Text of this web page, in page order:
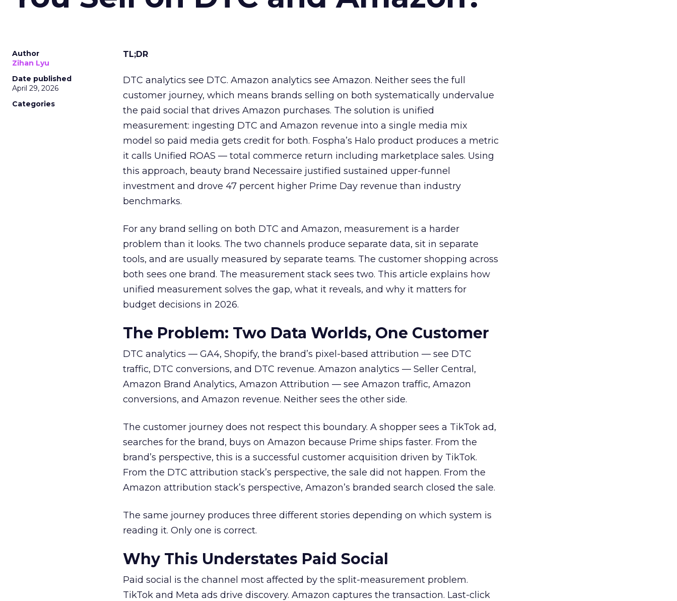
Author
Zihan Lyu
Date published
April 29, 2026
Categories
TL;DR
DTC analytics see DTC. Amazon analytics see Amazon. Neither sees the full
customer journey, which means brands selling on both systematically undervalue
the paid social that drives Amazon purchases. The solution is unified
measurement: ingesting DTC and Amazon revenue into a single media mix
model so paid media gets credit for both. Fospha’s Halo product produces a metric
it calls Unified ROAS — total commerce return including marketplace sales. Using
this approach, beauty brand Necessaire justified sustained upper-funnel
investment and drove 47 percent higher Prime Day revenue than industry
benchmarks.
For any brand selling on both DTC and Amazon, measurement is a harder
problem than it looks. The two channels produce separate data, sit in separate
tools, and are usually measured by separate teams. The customer shopping across
both sees one brand. The measurement stack sees two. This article explains how
unified measurement solves the gap, what it reveals, and why it matters for
budget decisions in 2026.
The Problem: Two Data Worlds, One Customer
DTC analytics — GA4, Shopify, the brand’s pixel-based attribution — see DTC
traffic, DTC conversions, and DTC revenue. Amazon analytics — Seller Central,
Amazon Brand Analytics, Amazon Attribution — see Amazon traffic, Amazon
conversions, and Amazon revenue. Neither sees the other side.
The customer journey does not respect this boundary. A shopper sees a TikTok ad,
searches for the brand, buys on Amazon because Prime ships faster. From the
brand’s perspective, this is a successful customer acquisition driven by TikTok.
From the DTC attribution stack’s perspective, the sale did not happen. From the
Amazon attribution stack’s perspective, Amazon’s branded search closed the sale.
The same journey produces three different stories depending on which system is
reading it. Only one is correct.
Why This Understates Paid Social
Paid social is the channel most affected by the split-measurement problem.
TikTok and Meta ads drive discovery. Amazon captures the transaction. Last-click